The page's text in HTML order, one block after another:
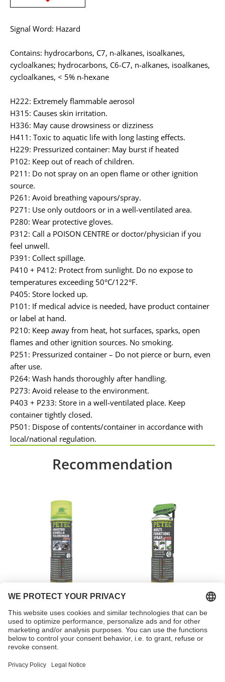
Signal Word: Hazard
Contains: hydrocarbons, C7, n-alkanes, isoalkanes,
cycloalkanes; hydrocarbons, C6-C7, n-alkanes, isoalkanes,
cycloalkanes, < 5% n-hexane
H222: Extremely flammable aerosol
H315: Causes skin irritation.
H336: May cause drowsiness or dizziness
H411: Toxic to aquatic life with long lasting effects.
H229: Pressurized container: May burst if heated
P102: Keep out of reach of children.
P211: Do not spray on an open flame or other ignition
source.
P261: Avoid breathing vapours/spray.
P271: Use only outdoors or in a well-ventilated area.
P280: Wear protective gloves.
P312: Call a POISON CENTRE or doctor/physician if you
feel unwell.
P391: Collect spillage.
P410 + P412: Protect from sunlight. Do no expose to
temperatures exceeding 50°C/122°F.
P405: Store locked up.
P101: If medical advice is needed, have product container
or label at hand.
P210: Keep away from heat, hot surfaces, sparks, open
flames and other ignition sources. No smoking.
P251: Pressurized container – Do not pierce or burn, even
after use.
P264: Wash hands thoroughly after handling.
P273: Avoid release to the environment.
P403 + P233: Store in a well-ventilated place. Keep
container tightly closed.
P501: Dispose of contents/container in accordance with
local/national regulation.
Recommendation
Industrial express &
parts cleaner spray
Item no. 71750
Multi-function spray